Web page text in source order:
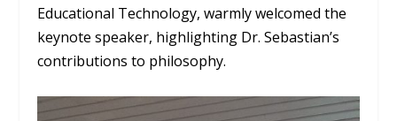
Educational Technology, warmly welcomed the
keynote speaker, highlighting Dr. Sebastian’s
contributions to philosophy.